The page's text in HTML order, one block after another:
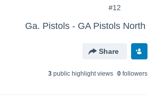
#12
Ga. Pistols - GA Pistols North
Share
3public highlight views 0followers